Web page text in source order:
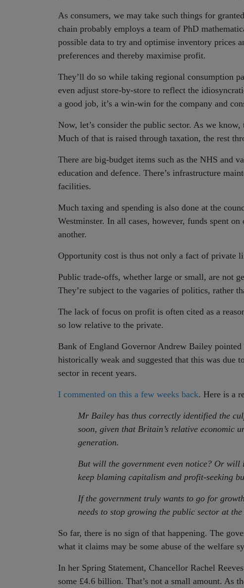
As consumers, we may take such things for
chain probably employs a team of PhD
possible data to try and optimise inventory prices
preferences and thereby maximise profit.
They’ll do so while taking regional consumption
even adjust store-by-store to reflect the
a good job, it’s a win-win for the company and
Now, let’s consider the public sector. As we
Much of that is raised through taxation, the rest
There are big-budget items such as the NHS and
education and defence. There’s infrastructure
facilities.
Much taxing and spending is also done at the
Westminster. In all cases, however, funds spent
another.
Opportunity cost is thus not only a fact of private
Public trade-offs, whether large or small, are not
They’re subject to the vagaries of politics, rather
The lack of focus on profit is often cited as a
so low relative to the private.
Bank of England Governor Andrew Bailey
historically weak and suggested that this was due
sector in recent years.
I commented on this a few weeks back. Here is a
Mr Bailey has thus correctly identified the
soon, given that Britain’s relative economic
generation.
But will the government even notice? Or will
keep blaming capitalism and profit-seeking
If the government truly wants to go for
needs to stop growing the public sector at
So far, there is no sign of that happening. The
what it claims may be some abuse of the welfare
In her Spring Statement, Chancellor Rachel
some £4.6 billion. That’s not a small amount. As